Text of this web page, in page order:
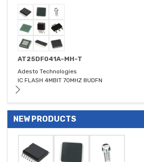
AT25DF041A-MH-T
Adesto Technologies
IC FLASH 4MBIT 70MHZ 8UDFN
NEW PRODUCTS